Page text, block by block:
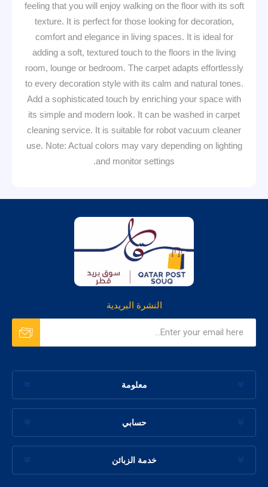
feeling that you will enjoy walking on the floor with its soft
texture. It is perfect for those looking for decoration,
comfort and elegance in living spaces. It is ideal for
adding a soft, textured touch to the floors in the living
room, lounge or bedroom. The carpet adapts effortlessly
to every decoration style with its calm and natural tones.
Add a sophisticated touch by enriching your space with
its simple and modern look. It can be washed in carpet
cleaning service. It is suitable for robot vacuum cleaner
use. Note: Actual colors may vary depending on lighting
and monitor settings.
النشرة البريدية
معلومة
حسابي
خدمة الزبائن